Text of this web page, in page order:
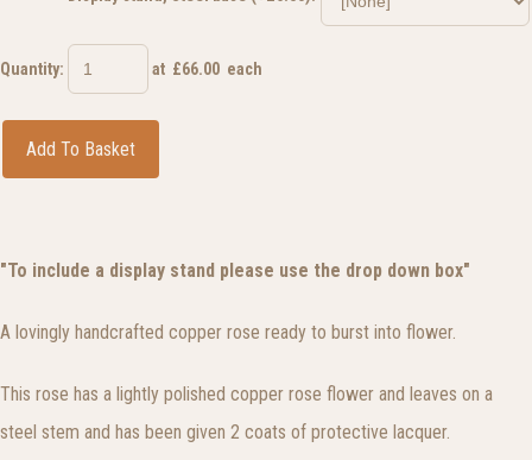
Quantity: at £66.00 each
Add To Basket
"To include a display stand please use the drop down box"
A lovingly handcrafted copper rose ready to burst into flower.
This rose has a lightly polished copper rose flower and leaves on a
steel stem and has been given 2 coats of protective lacquer.